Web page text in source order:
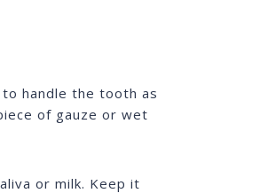
handle the tooth as
of gauze or wet
or milk. Keep it